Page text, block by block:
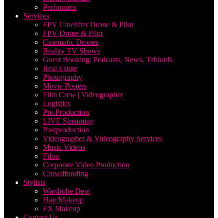
Performers
Services
FPV Cinelifter Drone & Pilot
FPV Drone & Pilot
Cinematic Drones
Reality TV Shows
Guest Booking: Podcasts, News, Tabloids
Real Estate
Photography
Movie Posters
Film Crew | Videographer
Logistics
Pre-Production
LIVE Streaming
Postproduction
Videographer & Videography Services
Music Videos
Films
Corporate Video Production
Crowdfunding
Stylists
Wardrobe Dept
Hair/Makeup
FX Makeup